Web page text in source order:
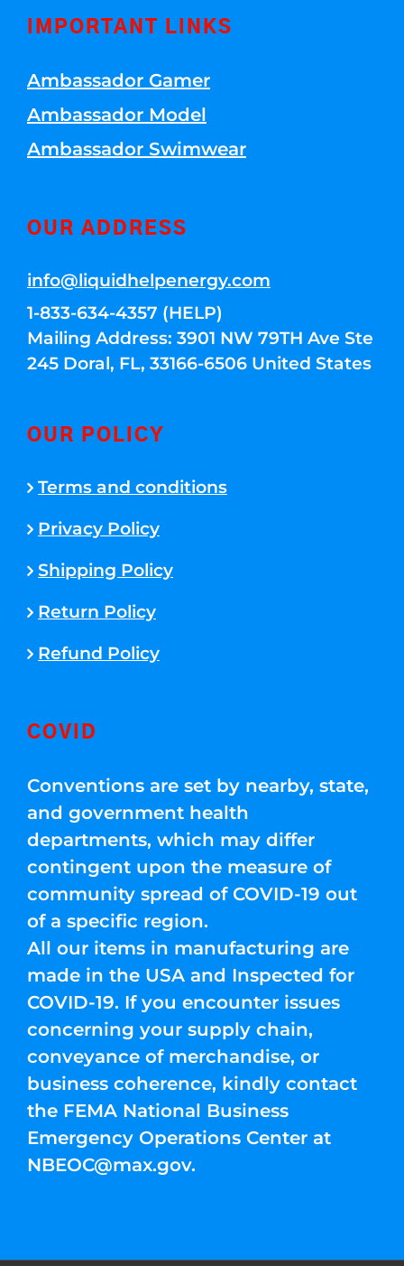
IMPORTANT LINKS
Ambassador Gamer
Ambassador Model
Ambassador Swimwear
OUR ADDRESS
info@liquidhelpenergy.com
1-833-634-4357 (HELP)
Mailing Address: 3901 NW 79TH Ave Ste
245 Doral, FL, 33166-6506 United States
OUR POLICY
Terms and conditions
Privacy Policy
Shipping Policy
Return Policy
Refund Policy
COVID
Conventions are set by nearby, state,
and government health
departments, which may differ
contingent upon the measure of
community spread of COVID-19 out
of a specific region.
All our items in manufacturing are
made in the USA and Inspected for
COVID-19. If you encounter issues
concerning your supply chain,
conveyance of merchandise, or
business coherence, kindly contact
the FEMA National Business
Emergency Operations Center at
NBEOC@max.gov.